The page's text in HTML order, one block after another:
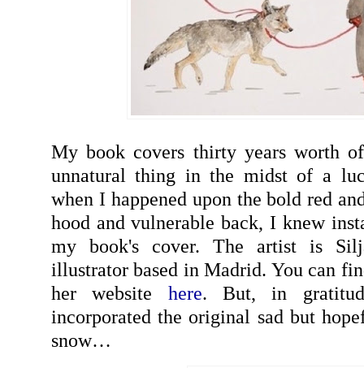
My book covers thirty years worth
unnatural thing in the midst of a
when I happened upon the bold red
hood and vulnerable back, I knew
my book's cover. The artist is
illustrator based in Madrid. You can
her website here. But, in
incorporated the original sad but
snow…